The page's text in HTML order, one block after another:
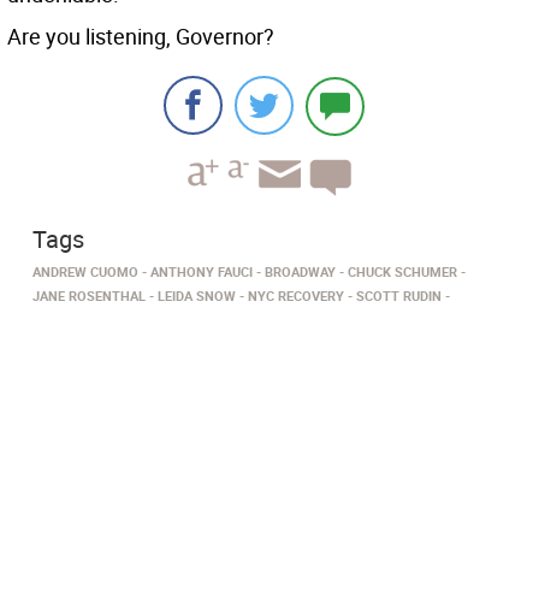
Are you listening, Governor?
Tags
ANDREW CUOMO ANTHONY FAUCI BROADWAY
CHUCK SCHUMER
JANE ROSENTHAL
LEIDA SNOW NYC RECOVERY SCOTT RUDIN